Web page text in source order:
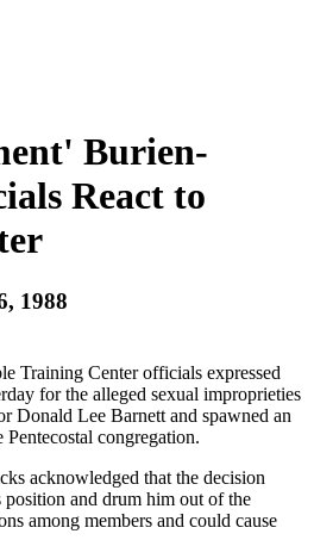
Burien-
React to
1988
Training Center officials expressed
for the alleged sexual improprieties
Donald Lee Barnett and spawned an
congregation.
acknowledged that the decision
and drum him out of the
among members and could cause